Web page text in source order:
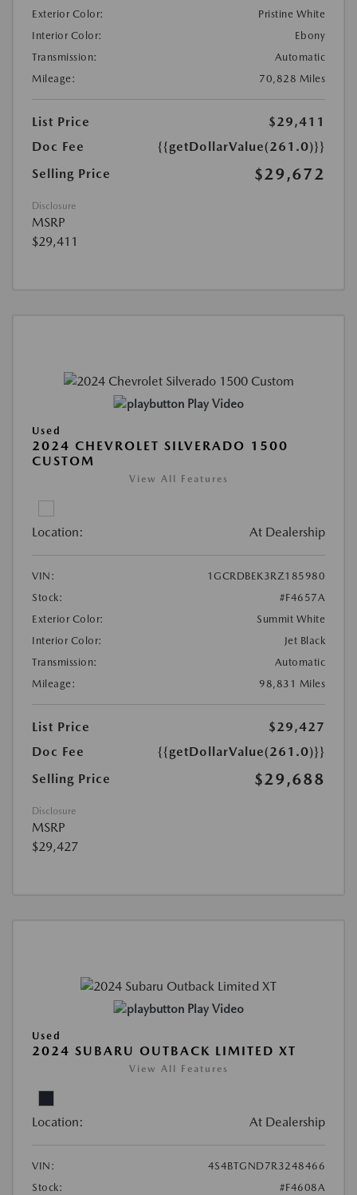
Exterior Color:
Pristine White
Interior Color:
Ebony
Transmission:
Automatic
Mileage:
70,828 Miles
List Price
$29,411
Doc Fee
{{getDollarValue(261.0)}}
Selling Price
$29,672
Disclosure
MSRP
$29,411
Play Video
Used
2024 CHEVROLET SILVERADO 1500
CUSTOM
View All Features
Location: At Dealership
VIN:
1GCRDBEK3RZ185980
Stock:
#F4657A
Exterior Color:
Summit White
Interior Color:
Jet Black
Transmission:
Automatic
Mileage:
98,831 Miles
List Price
$29,427
Doc Fee
{{getDollarValue(261.0)}}
Selling Price
$29,688
Disclosure
MSRP
$29,427
Play Video
Used
2024 SUBARU OUTBACK LIMITED XT
View All Features
Location: At Dealership
VIN:
4S4BTGND7R3248466
Stock:
#F4608A